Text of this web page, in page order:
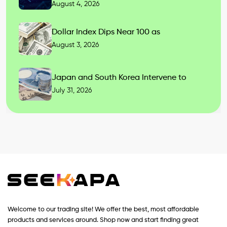
August 4, 2026
Dollar Index Dips Near 100 as
August 3, 2026
Japan and South Korea Intervene to
July 31, 2026
Welcome to our trading site! We offer the best, most affordable
products and services around. Shop now and start finding great